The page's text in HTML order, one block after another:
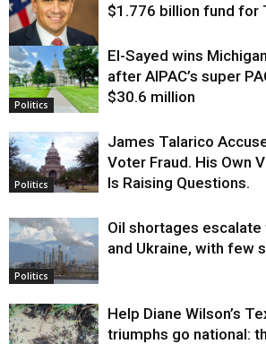
Justice
$1.776 billion fund for
Politics
El-Sayed wins
after AIPAC’s super
$30.6 million
Politics
James Talarico
Voter Fraud. His Own
Is Raising Questions.
Politics
Oil shortages escalate
and Ukraine, with few
Help Diane Wilson’s
triumphs go national: